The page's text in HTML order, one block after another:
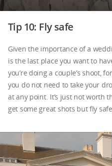
Tip 10: Fly safe
Given the importance of a
is the last place you want to
you’re doing a couple’s shoot,
you do not need to take your
at any point. It’s just not worth
get some great shots but fly